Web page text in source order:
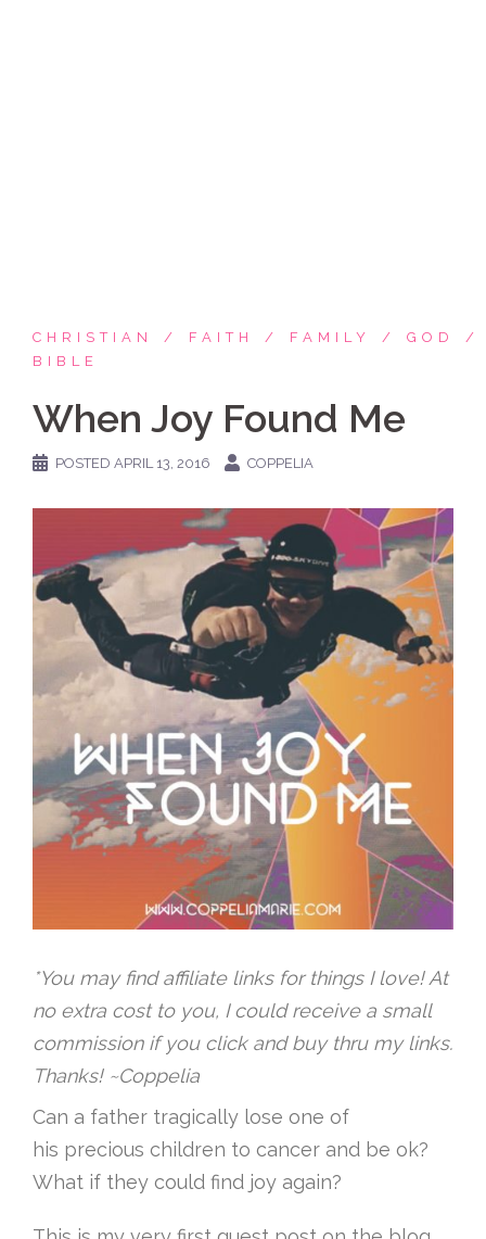
CHRISTIAN FAITH FAMILY
GOD
BIBLE
When Joy Found Me
POSTED APRIL 13, 2016 COPPELIA
*You may find affiliate links for things I love! At
no extra cost to you, I could receive a small
commission if you click and buy thru my links.
Thanks! ~Coppelia
Can a father tragically lose one of
his precious children to cancer and be ok?
What if they could find joy again?